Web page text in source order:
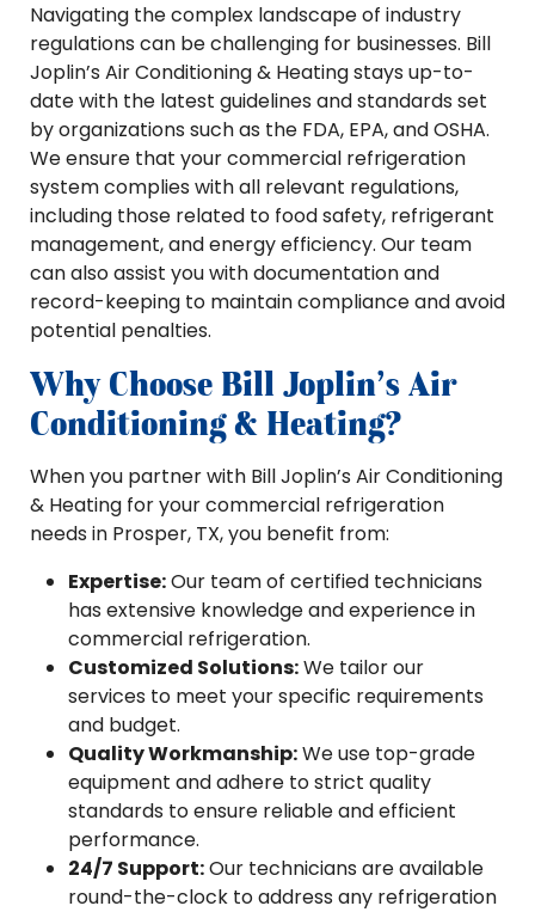
Navigating the complex landscape of industry
regulations can be challenging for businesses. Bill
Joplin’s Air Conditioning & Heating stays up-to-
date with the latest guidelines and standards set
by organizations such as the FDA, EPA, and OSHA.
We ensure that your commercial refrigeration
system complies with all relevant regulations,
including those related to food safety, refrigerant
management, and energy efficiency. Our team
can also assist you with documentation and
record-keeping to maintain compliance and avoid
potential penalties.
Why Choose Bill Joplin’s Air
Conditioning & Heating?
When you partner with Bill Joplin’s Air Conditioning
& Heating for your commercial refrigeration
needs in Prosper, TX, you benefit from:
Expertise:Our team of certified technicians
has extensive knowledge and experience in
commercial refrigeration.
Customized Solutions:We tailor our
services to meet your specific requirements
and budget.
Quality Workmanship:We use top-grade
equipment and adhere to strict quality
standards to ensure reliable and efficient
performance.
24/7 Support:Our technicians are available
round-the-clock to address any refrigeration